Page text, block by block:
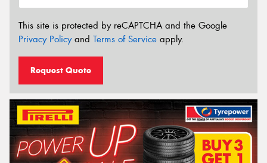
This site is protected by reCAPTCHA and the Google
Privacy Policyand Terms of Service apply.
Request Quote